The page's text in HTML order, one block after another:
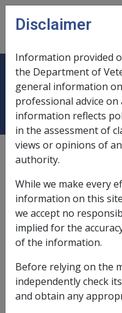
Skip to main content
Types of Care
External Policy
Last amended: 1 July
Who is considered
VEA →
A person is considered
Disclaimer
Information provided
the Department of
general information
professional advice
information reflects
in the assessment of
views or opinions of
authority.
While we make every
information on this
we accept no
implied for the
of the information.
Before relying on the
independently check
and obtain any